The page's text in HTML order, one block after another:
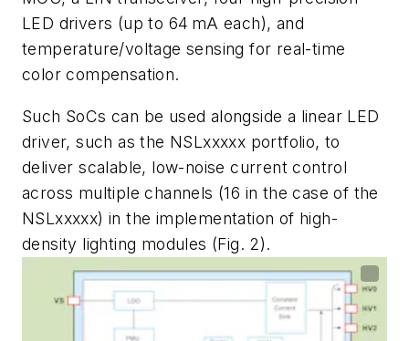
LED drivers (up to 64 mA each), and
temperature/voltage sensing for real-time
color compensation.
Such SoCs can be used alongside a linear LED
driver, such as the NSLxxxxx portfolio, to
deliver scalable, low-noise current control
across multiple channels (16 in the case of the
NSLxxxxx) in the implementation of high-
density lighting modules (Fig. 2).